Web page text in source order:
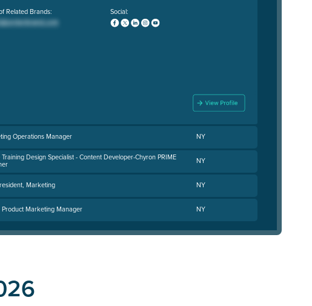
Related Brands: Social:
Operations Manager NY
Design Specialist - Content Developer-Chyron PRIME NY
Marketing NY
Product Marketing Manager NY